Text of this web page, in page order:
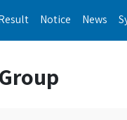
Notice News